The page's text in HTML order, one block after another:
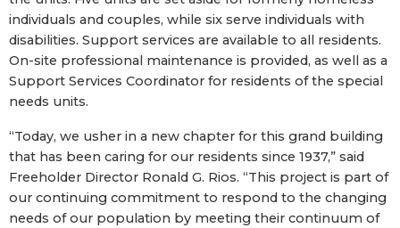
individuals and couples, while six serve individuals with
disabilities. Support services are available to all residents.
On-site professional maintenance is provided, as well as a
Support Services Coordinator for residents of the special
needs units.
“Today, we usher in a new chapter for this grand building
that has been caring for our residents since 1937,” said
Freeholder Director Ronald G. Rios. “This project is part of
our continuing commitment to respond to the changing
needs of our population by meeting their continuum of